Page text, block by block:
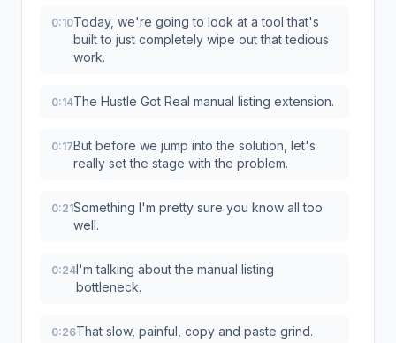
0:10Today, we're going to look at a tool that's
built to just completely wipe out that tedious
work.
0:14The Hustle Got Real manual listing extension.
0:17But before we jump into the solution, let's
really set the stage with the problem.
0:21Something I'm pretty sure you know all too
well.
0:24I'm talking about the manual listing
bottleneck.
0:26That slow, painful, copy and paste grind.